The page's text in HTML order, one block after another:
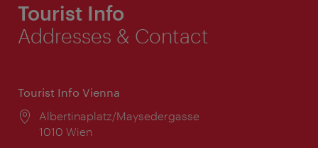
Tourist Info
Addresses & Contact
Tourist Info Vienna
Location:
Albertinaplatz/Maysedergasse
1010 Wien